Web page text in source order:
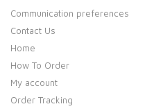
Communication preferences
Contact Us
Home
How To Order
My account
Order Tracking